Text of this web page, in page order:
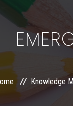
Knowledge